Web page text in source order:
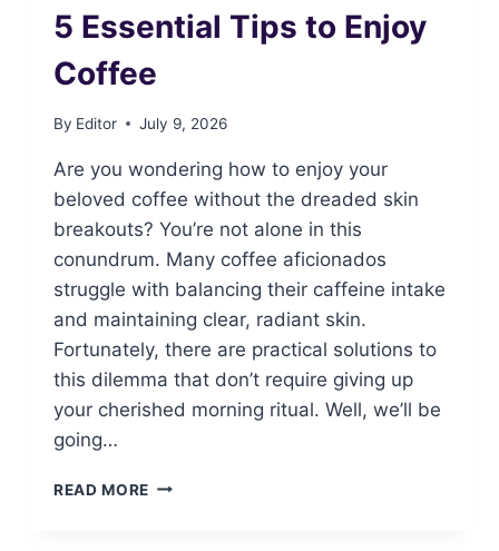
5 Essential Tips to Enjoy
Coffee
By Editor July 9, 2026
Are you wondering how to enjoy your
beloved coffee without the dreaded skin
breakouts? You’re not alone in this
conundrum. Many coffee aficionados
struggle with balancing their caffeine intake
and maintaining clear, radiant skin.
Fortunately, there are practical solutions to
this dilemma that don’t require giving up
your cherished morning ritual. Well, we’ll be
going…
READ MORE 5